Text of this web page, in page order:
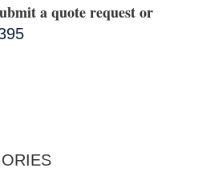
a quote request or